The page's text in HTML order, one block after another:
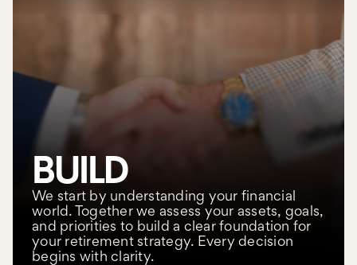
BUILD
We start by understanding your financial
world. Together we assess your assets, goals,
and priorities to build a clear foundation for
your retirement strategy. Every decision
begins with clarity.